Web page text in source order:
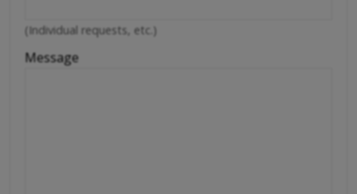
(Individual requests, etc.)
Message